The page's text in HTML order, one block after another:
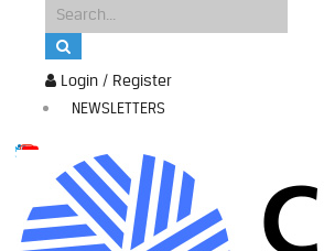
Login / Register
NEWSLETTERS